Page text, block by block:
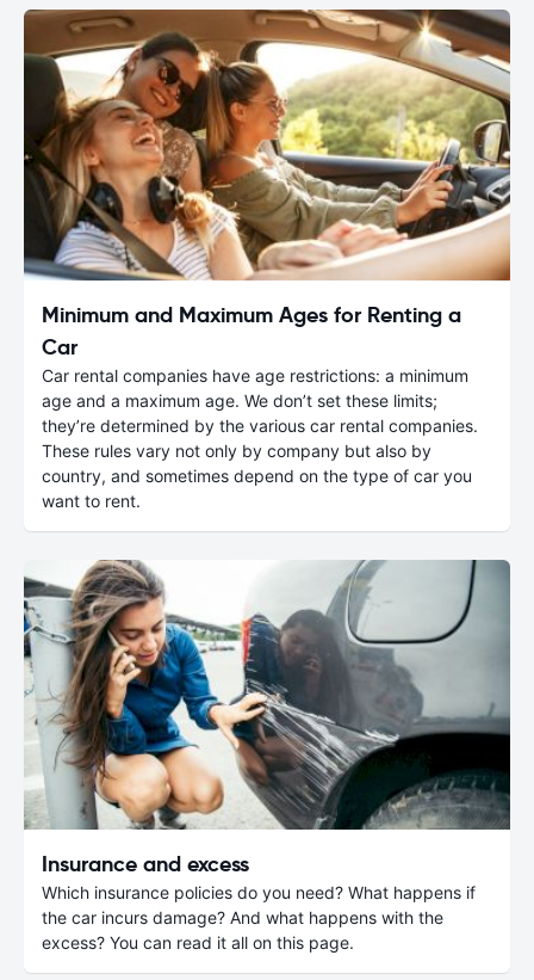
Minimum and Maximum Ages for Renting a
Car
Car rental companies have age restrictions: a minimum
age and a maximum age. We don’t set these limits;
they’re determined by the various car rental companies.
These rules vary not only by company but also by
country, and sometimes depend on the type of car you
want to rent.
Insurance and excess
Which insurance policies do you need? What happens if
the car incurs damage? And what happens with the
excess? You can read it all on this page.